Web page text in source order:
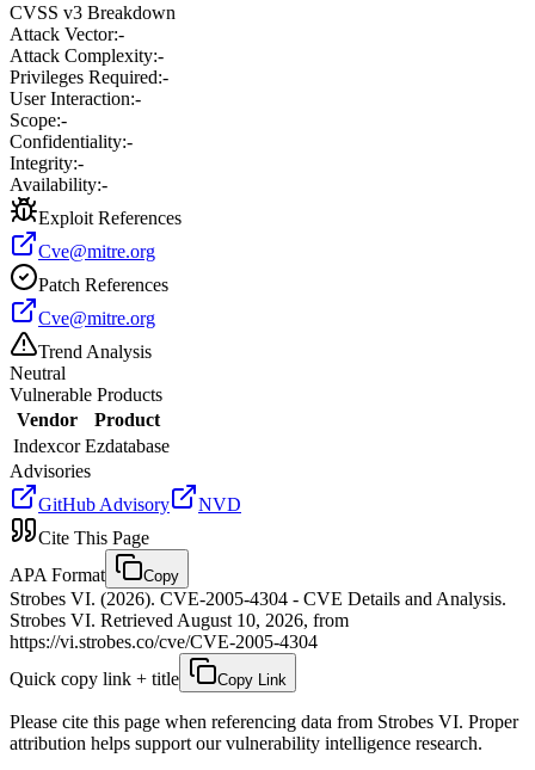
CVSS v3 Breakdown
Attack Vector:-
Attack Complexity:-
Privileges Required:-
User Interaction:-
Scope:-
Confidentiality:-
Integrity:-
Availability:-
Exploit References
Cve@mitre.org
Patch References
Cve@mitre.org
Trend Analysis
Neutral
Vulnerable Products
Vendor
Product
Indexcor Ezdatabase
Advisories
GitHub Advisory
NVD
Cite This Page
APA Format
Copy
Strobes VI. (2026). CVE-2005-4304 - CVE Details and Analysis.
Strobes VI. Retrieved August 10, 2026, from
https://vi.strobes.co/cve/CVE-2005-4304
Quick copy link + title
Copy Link
Please cite this page when referencing data from Strobes VI. Proper
attribution helps support our vulnerability intelligence research.